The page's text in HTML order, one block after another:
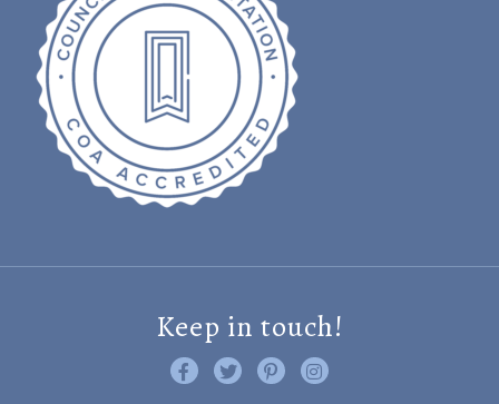
Keep in touch!
Like us on Facebook
Follow us on Twitter
Find us on Pinterest
Visit us on Instagram